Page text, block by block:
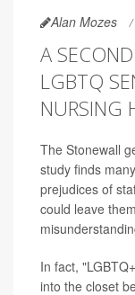
Alan Mozes
A
LGBTQ
NURSING
The Stonewall
study finds
prejudices of
could leave
In fact,
into the closet